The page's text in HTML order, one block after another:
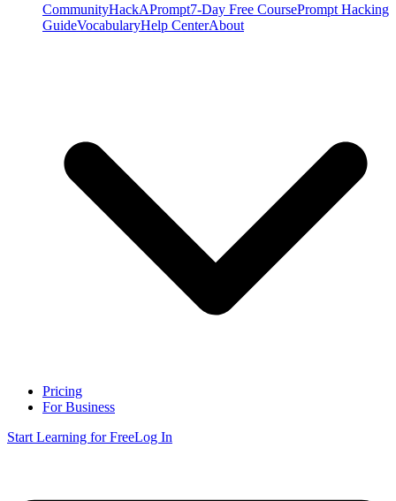
CommunityHackAPrompt7-Day Free CoursePrompt Hacking
GuideVocabularyHelp CenterAbout
Pricing
For Business
Start Learning for FreeLog In